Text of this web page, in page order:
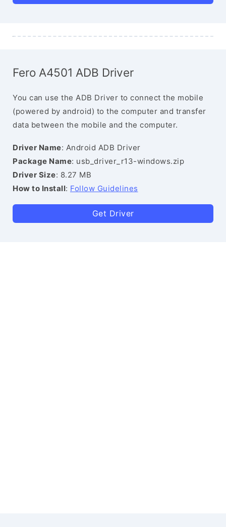
Fero A4501 ADB Driver
You can use the ADB Driver to connect the mobile
(powered by android) to the computer and transfer
data between the mobile and the computer.
Driver Name: Android ADB Driver
Package Name: usb_driver_r13-windows.zip
Driver Size: 8.27 MB
How to Install: Follow Guidelines
Get Driver